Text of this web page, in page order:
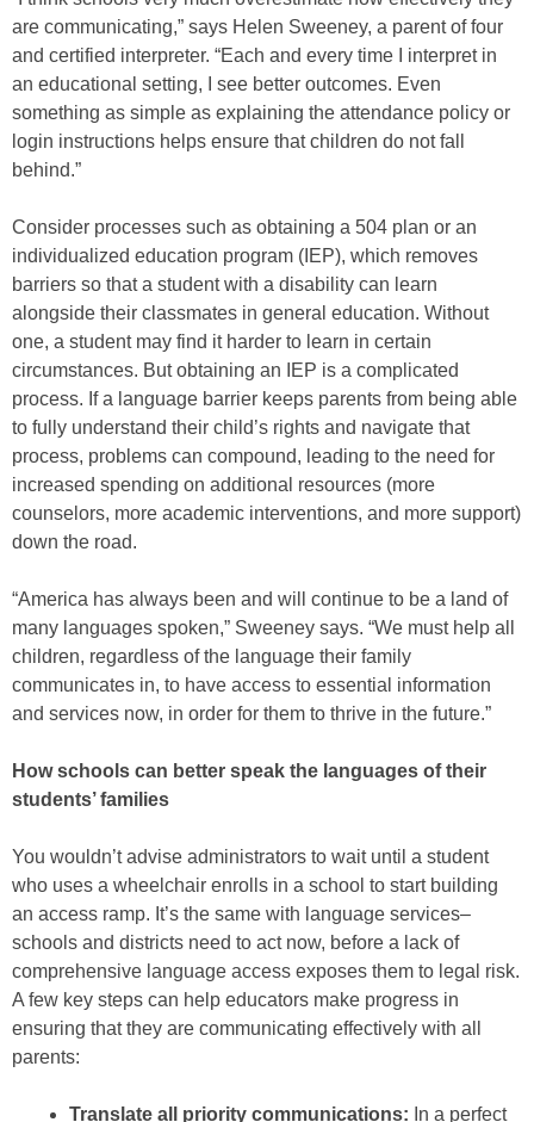
are communicating,” says Helen Sweeney, a parent of four
and certified interpreter. “Each and every time I interpret in
an educational setting, I see better outcomes. Even
something as simple as explaining the attendance policy or
login instructions helps ensure that children do not fall
behind.”
Consider processes such as obtaining a 504 plan or an
individualized education program (IEP), which removes
barriers so that a student with a disability can learn
alongside their classmates in general education. Without
one, a student may find it harder to learn in certain
circumstances. But obtaining an IEP is a complicated
process. If a language barrier keeps parents from being able
to fully understand their child’s rights and navigate that
process, problems can compound, leading to the need for
increased spending on additional resources (more
counselors, more academic interventions, and more support)
down the road.
“America has always been and will continue to be a land of
many languages spoken,” Sweeney says. “We must help all
children, regardless of the language their family
communicates in, to have access to essential information
and services now, in order for them to thrive in the future.”
How schools can better speak the languages of their
students’ families
You wouldn’t advise administrators to wait until a student
who uses a wheelchair enrolls in a school to start building
an access ramp. It’s the same with language services–
schools and districts need to act now, before a lack of
comprehensive language access exposes them to legal risk.
A few key steps can help educators make progress in
ensuring that they are communicating effectively with all
parents:
Translate all priority communications: In a perfect